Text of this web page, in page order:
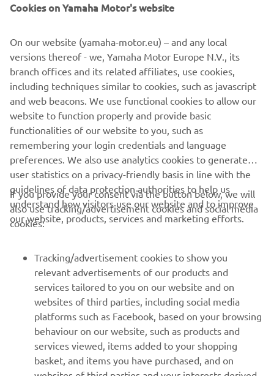
DISCOVER THE NEW NMAX 155
.
CORPORATE
MORE YAMAHA
SUPPORT
NEWSLETTER
Cookies on Yamaha Motor's website
On our website (yamaha-motor.eu) – and any local
versions thereof - we, Yamaha Motor Europe N.V., its
branch offices and its related affiliates, use cookies,
including techniques similar to cookies, such as javascript
and web beacons. We use functional cookies to allow our
website to function properly and provide basic
functionalities of our website to you, such as
remembering your login credentials and language
preferences. We also use analytics cookies to generate
user statistics on a privacy-friendly basis in line with the
guidelines of data protection authorities to help us
understand how visitors use our website and to improve
our website, products, services and marketing efforts.
If you provide your consent via the button below, we will
also use tracking/advertisement cookies and social media
cookies:
Tracking/advertisement cookies to show you
relevant advertisements of our products and
services tailored to you on our website and on
websites of third parties, including social media
platforms such as Facebook, based on your browsing
behaviour on our website, such as products and
services viewed, items added to your shopping
basket, and items you have purchased, and on